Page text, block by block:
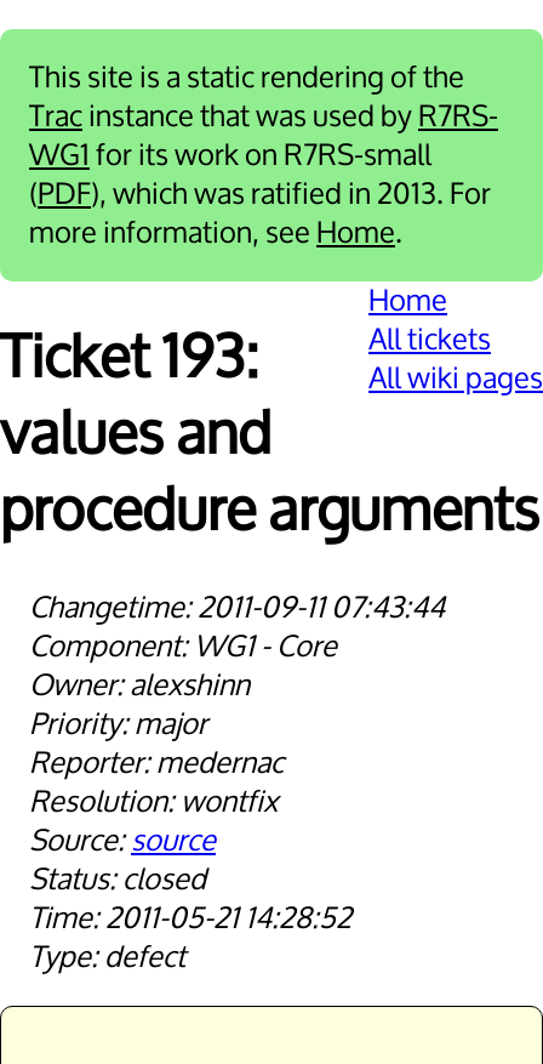
This site is a static rendering of the
Tracinstance that was used byR7RS-
WG1 for its work on R7RS-small
(PDF), which was ratified in 2013. For
more information, see Home.
Home
All tickets
All wiki pages
Ticket 193:
values and
procedure arguments
2011-09-11 07:43:44
WG1 - Core
alexshinn
major
medernac
wontfix
source
closed
2011-05-21 14:28:52
defect